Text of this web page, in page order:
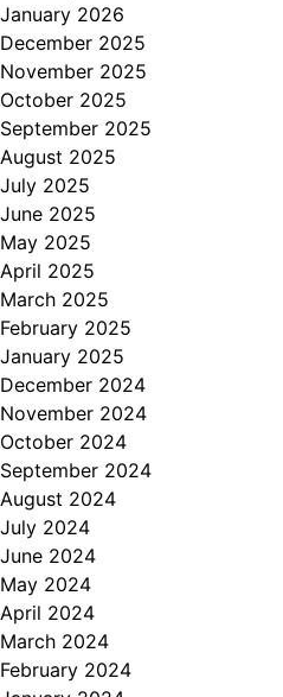
January 2026
December 2025
November 2025
October 2025
September 2025
August 2025
July 2025
June 2025
May 2025
April 2025
March 2025
February 2025
January 2025
December 2024
November 2024
October 2024
September 2024
August 2024
July 2024
June 2024
May 2024
April 2024
March 2024
February 2024